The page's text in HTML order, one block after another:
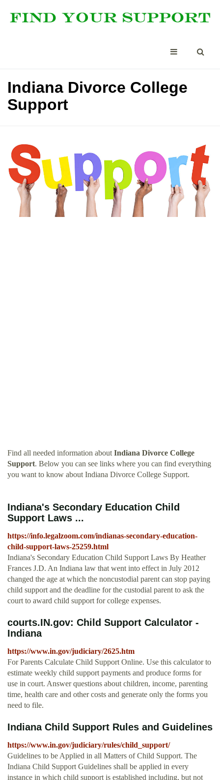
Indiana Divorce College
Support
Find all needed information about Indiana Divorce College
Support. Below you can see links where you can find everything
you want to know about Indiana Divorce College Support.
Indiana's Secondary Education Child
Support Laws ...
https://info.legalzoom.com/indianas-secondary-education-
child-support-laws-25259.html
Indiana's Secondary Education Child Support Laws By Heather
Frances J.D. An Indiana law that went into effect in July 2012
changed the age at which the noncustodial parent can stop paying
child support and the deadline for the custodial parent to ask the
court to award child support for college expenses.
courts.IN.gov: Child Support Calculator -
Indiana
https://www.in.gov/judiciary/2625.htm
For Parents Calculate Child Support Online. Use this calculator to
estimate weekly child support payments and produce forms for
use in court. Answer questions about children, income, parenting
time, health care and other costs and generate only the forms you
need to file.
Indiana Child Support Rules and Guidelines
https://www.in.gov/judiciary/rules/child_support/
Guidelines to be Applied in all Matters of Child Support. The
Indiana Child Support Guidelines shall be applied in every
instance in which child support is established including, but not